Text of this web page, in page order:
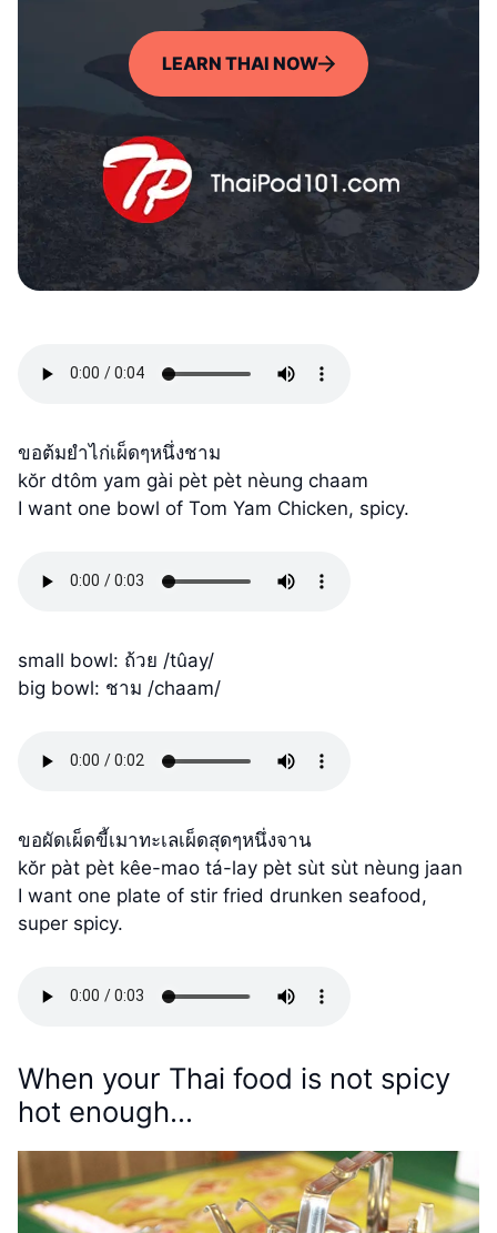
LEARN THAI NOW
ขอต้มยำไก่เผ็ดๆหนึ่งชาม
kŏr dtôm yam gài pèt pèt nèung chaam
I want one bowl of Tom Yam Chicken, spicy.
small bowl: ถ้วย /tûay/
big bowl: ชาม /chaam/
ขอผัดเผ็ดขี้เมาทะเลเผ็ดสุดๆหนึ่งจาน
kŏr pàt pèt kêe-mao tá-lay pèt sùt sùt nèung jaan
I want one plate of stir fried drunken seafood,
super spicy.
When your Thai food is not spicy
hot enough…